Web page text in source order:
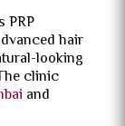
PRP
hair
looking
clinic
and